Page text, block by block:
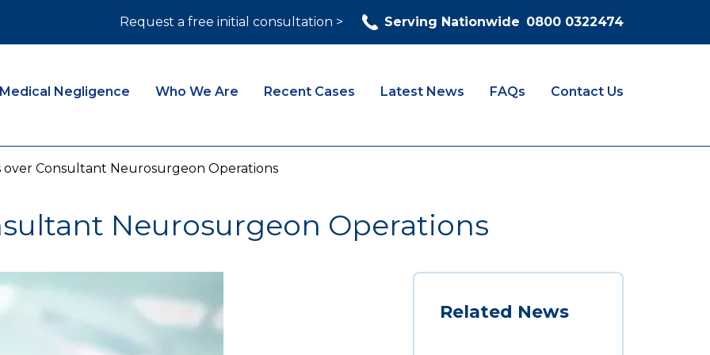
Request a free initial consultation > Serving Nationwide 0800 0322474
Medical Negligence Who We Are Recent Cases Latest News FAQs Contact Us
over Consultant Neurosurgeon Operations
Neurosurgeon Operations
Related News